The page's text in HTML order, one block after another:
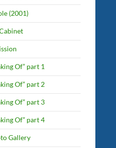
(2001)
Of” part 1
Of” part 2
Of” part 3
Of” part 4
Gallery